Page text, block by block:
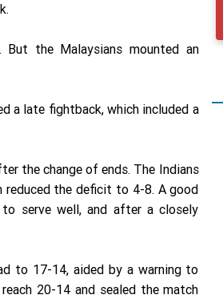
the Malaysians mounted an
a late fightback, which included a
the change of ends. The Indians
the deficit to 4-8. A good
serve well, and after a closely
to 17-14, aided by a warning to
20-14 and sealed the match